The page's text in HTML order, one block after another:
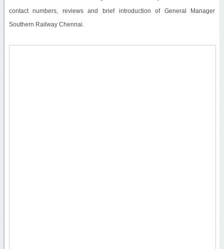
contact numbers, reviews and brief introduction of General Manager
Southern Railway Chennai.